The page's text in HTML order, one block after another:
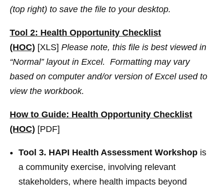
(top right) to save the file to your desktop.
Tool 2: Health Opportunity Checklist
(HOC) [XLS] Please note, this file is best viewed in
“Normal” layout in Excel. Formatting may vary
based on computer and/or version of Excel used to
view the workbook.
How to Guide: Health Opportunity Checklist
(HOC) [PDF]
Tool 3. HAPI Health Assessment Workshop is
a community exercise, involving relevant
stakeholders, where health impacts beyond